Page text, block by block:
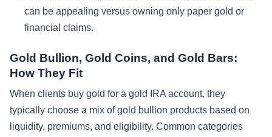
can be appealing versus owning only paper gold or
financial claims.
Gold Bullion, Gold Coins, and Gold Bars:
How They Fit
When clients buy gold for a gold IRA account, they
typically choose a mix of gold bullion products based on
liquidity, premiums, and eligibility. Common categories